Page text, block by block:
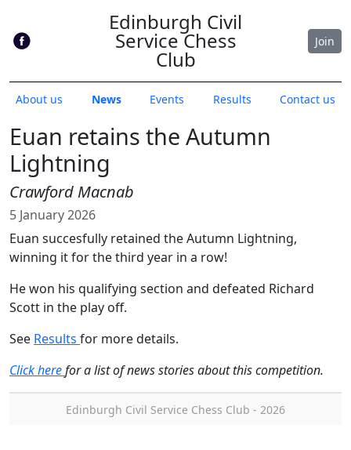
Edinburgh Civil
Service Chess
Club
Join
About us News Events Results Contact us
Euan retains the Autumn
Lightning
Crawford Macnab
5 January 2026
Euan succesfully retained the Autumn Lightning,
winning it for the third year in a row!
He won his qualifying section and defeated Richard
Scott in the play off.
See Results for more details.
Click herefor a list of news stories about this competition.
Edinburgh Civil Service Chess Club - 2026